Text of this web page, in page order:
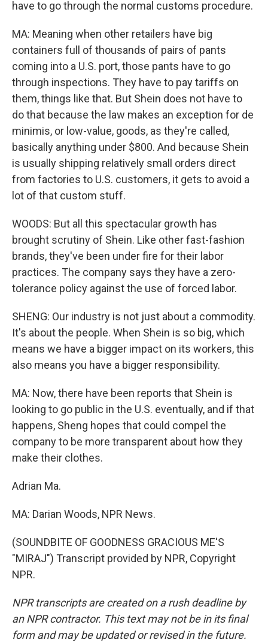
have to go through the normal customs procedure.
MA: Meaning when other retailers have big
containers full of thousands of pairs of pants
coming into a U.S. port, those pants have to go
through inspections. They have to pay tariffs on
them, things like that. But Shein does not have to
do that because the law makes an exception for de
minimis, or low-value, goods, as they're called,
basically anything under $800. And because Shein
is usually shipping relatively small orders direct
from factories to U.S. customers, it gets to avoid a
lot of that custom stuff.
WOODS: But all this spectacular growth has
brought scrutiny of Shein. Like other fast-fashion
brands, they've been under fire for their labor
practices. The company says they have a zero-
tolerance policy against the use of forced labor.
SHENG: Our industry is not just about a commodity.
It's about the people. When Shein is so big, which
means we have a bigger impact on its workers, this
also means you have a bigger responsibility.
MA: Now, there have been reports that Shein is
looking to go public in the U.S. eventually, and if that
happens, Sheng hopes that could compel the
company to be more transparent about how they
make their clothes.
Adrian Ma.
MA: Darian Woods, NPR News.
(SOUNDBITE OF GOODNESS GRACIOUS ME'S
"MIRAJ") Transcript provided by NPR, Copyright
NPR.
NPR transcripts are created on a rush deadline by
an NPR contractor. This text may not be in its final
form and may be updated or revised in the future.